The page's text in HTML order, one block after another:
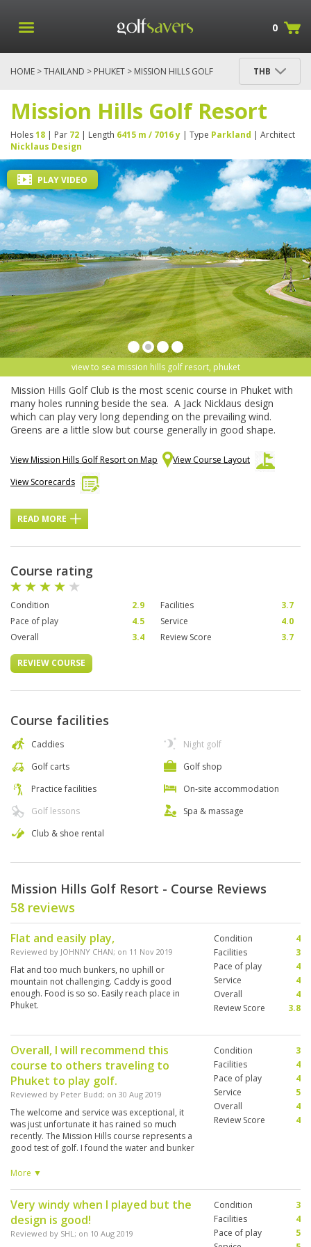
0
HOME >THAILAND > PHUKET > MISSION HILLS GOLF
THB
Mission Hills Golf Resort
Holes18 | Par 72 | Length 6415 m / 7016 y | Type Parkland | Architect
Nicklaus Design
view to sea mission hills golf resort, phuket
PLAY VIDEO
Mission Hills Golf Club is the most scenic course in Phuket with
many holes running beside the sea. A Jack Nicklaus design
which can play very long depending on the prevailing wind.
Greens are a little slow but course generally in good shape.
View Mission Hills Golf Resort on Map
View Course Layout
View Scorecards
READ MORE
Course rating
Condition 2.9 Facilities
3.7
Pace of play
4.5 Service
4.0
Overall
3.4 Review Score 3.7
REVIEW COURSE
Course facilities
Caddies
Golf carts
Practice facilities
Golf lessons
Club & shoe rental
Night golf
Golf shop
On-site accommodation
Spa & massage
Mission Hills Golf Resort - Course Reviews
58 reviews
Flat and easily play,
Reviewed by JOHNNY CHAN; on 11 Nov 2019
Flat and too much bunkers, no uphill or
mountain not challenging. Caddy is good
enough. Food is so so. Easily reach place in
Phuket.
Condition
4
Facilities
3
Pace of play
4
Service
4
Overall
4
Review Score
3.8
Overall, I will recommend this
course to others traveling to
Phuket to play golf.
Reviewed by Peter Budd; on 30 Aug 2019
The welcome and service was exceptional, it
was just unfortunate it has rained so much
recently. The Mission Hills course represents a
good test of golf. I found the water and bunker
of the low lying areas and bunkers were
this. The caddy I had (no.10 Poo) was excellent
(and patient).
More ▼
Condition
3
Facilities
4
Pace of play
4
Service
5
Overall
4
Review Score
4
Very windy when I played but the
design is good!
Reviewed by SHL; on 10 Aug 2019
Condition
3
Facilities
4
Pace of play
5